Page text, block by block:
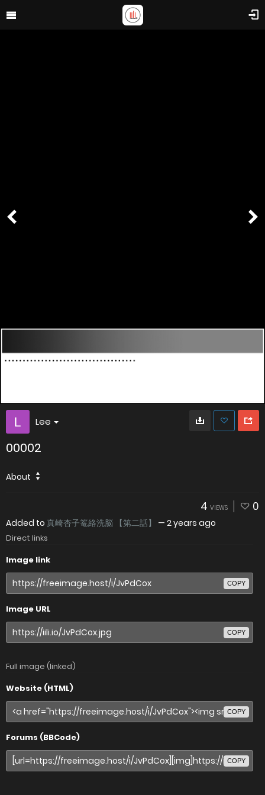
Lee
00002
About
4 VIEWS 0
Added to 真崎杏子篭絡洗脳 【第二話】 — 2 years ago
Direct links
Image link
COPY
Image URL
COPY
Full image (linked)
Website (HTML)
COPY
Forums (BBCode)
COPY